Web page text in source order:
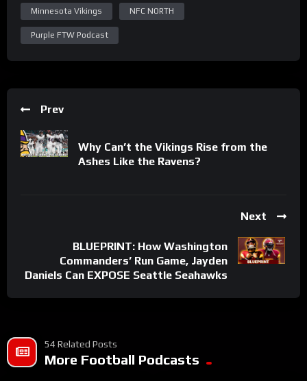
Minnesota Vikings NFC NORTH
Purple FTW Podcast
Prev
Why Can’t the Vikings Rise from the
Ashes Like the Ravens?
Next
BLUEPRINT: How Washington
Commanders’ Run Game, Jayden
Daniels Can EXPOSE Seattle Seahawks
54 Related Posts
More Football Podcasts